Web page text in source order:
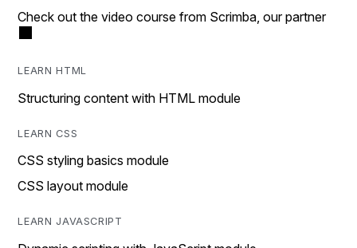
Check out the video course from Scrimba, our partner
LEARN HTML
Structuring content with HTML module
LEARN CSS
CSS styling basics module
CSS layout module
LEARN JAVASCRIPT